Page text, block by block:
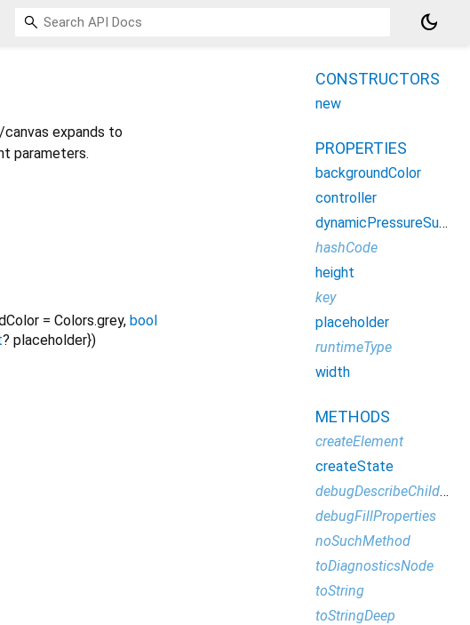
dark_mode
expands to
parameters.
= Colors.grey, bool
? placeholder})
CONSTRUCTORS
new
PROPERTIES
backgroundColor
controller
dynamicPressureSupported
hashCode
height
key
placeholder
runtimeType
width
METHODS
createElement
createState
debugDescribeChildren
debugFillProperties
noSuchMethod
toDiagnosticsNode
toString
toStringDeep